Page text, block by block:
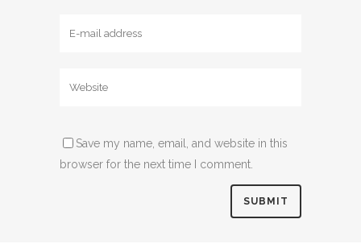
Save my name, email, and website in this
browser for the next time I comment.